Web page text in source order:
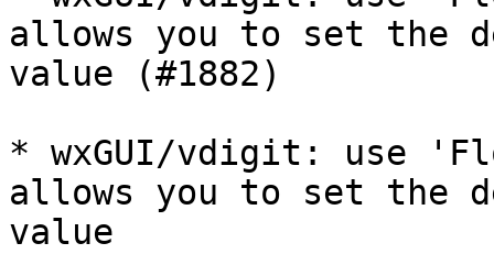
allows you to set the
value (#1882)
* wxGUI/vdigit: use
allows you to set the
value